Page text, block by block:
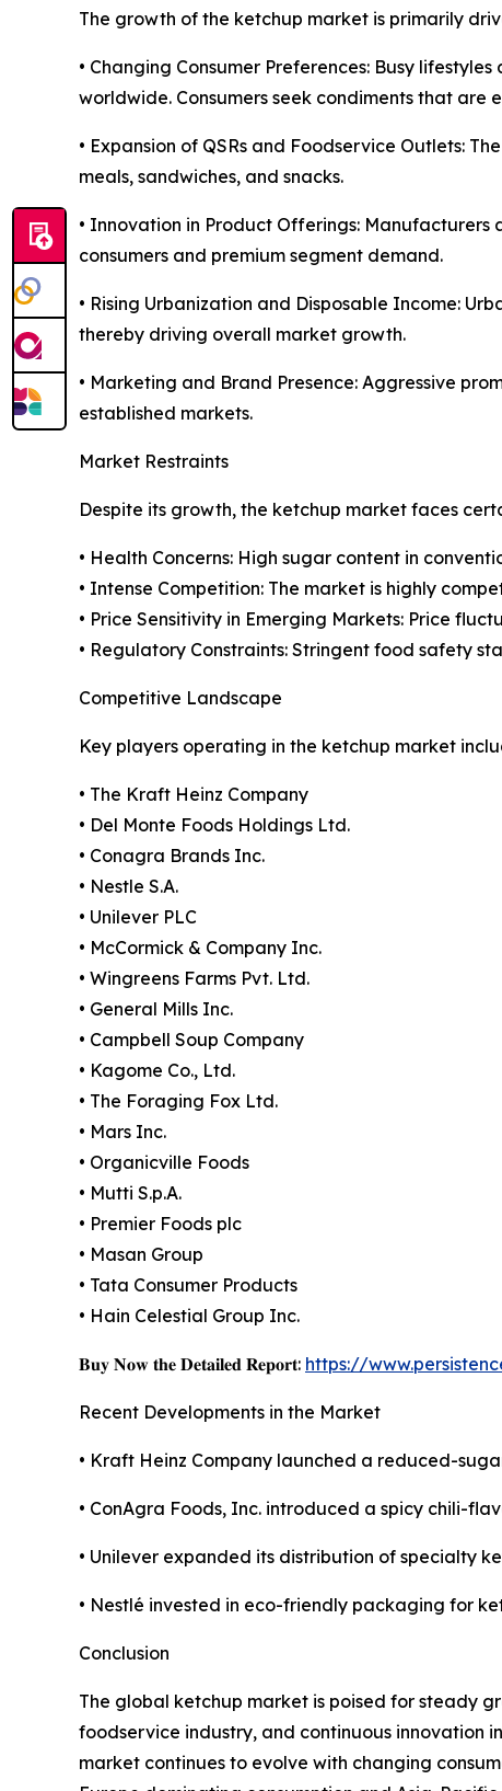
The growth of the ketchup market is primarily
• Changing Consumer Preferences: Busy
worldwide. Consumers seek condiments that are
• Expansion of QSRs and Foodservice Outlets:
meals, sandwiches, and snacks.
• Innovation in Product Offerings:
consumers and premium segment demand.
• Rising Urbanization and Disposable Income:
thereby driving overall market growth.
• Marketing and Brand Presence: Aggressive
established markets.
Market Restraints
Despite its growth, the ketchup market faces
• Health Concerns: High sugar content in
• Intense Competition: The market is highly
• Price Sensitivity in Emerging Markets: Price
• Regulatory Constraints: Stringent food safety
Competitive Landscape
Key players operating in the ketchup market
• The Kraft Heinz Company
• Del Monte Foods Holdings Ltd.
• Conagra Brands Inc.
• Nestle S.A.
• Unilever PLC
• McCormick & Company Inc.
• Wingreens Farms Pvt. Ltd.
• General Mills Inc.
• Campbell Soup Company
• Kagome Co., Ltd.
• The Foraging Fox Ltd.
• Mars Inc.
• Organicville Foods
• Mutti S.p.A.
• Premier Foods plc
• Masan Group
• Tata Consumer Products
• Hain Celestial Group Inc.
𝐁𝐮𝐲 𝐍𝐨𝐰 𝐭𝐡𝐞 𝐃𝐞𝐭𝐚𝐢𝐥𝐞𝐝 𝐑𝐞𝐩𝐨𝐫𝐭: https://
Recent Developments in the Market
• Kraft Heinz Company launched a reduced-
• ConAgra Foods, Inc. introduced a spicy chili-
• Unilever expanded its distribution of specialty
• Nestlé invested in eco-friendly packaging for
Conclusion
The global ketchup market is poised for steady
foodservice industry, and continuous innovation
market continues to evolve with changing